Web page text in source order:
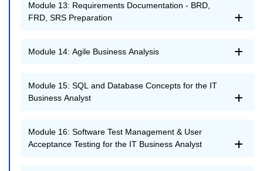
Module 13: Requirements Documentation - BRD,
FRD, SRS Preparation
Module 14: Agile Business Analysis
Module 15: SQL and Database Concepts for the IT
Business Analyst
Module 16: Software Test Management & User
Acceptance Testing for the IT Business Analyst